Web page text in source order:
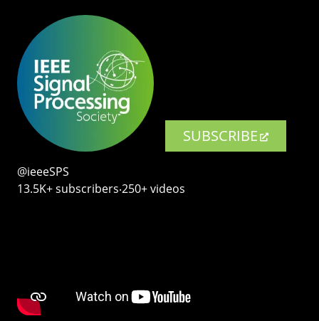
SUBSCRIBE
@ieeeSPS
13.5K+ subscribers‧250+ videos